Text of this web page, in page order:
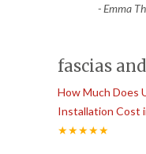
-Emma
fascias
How Much Does
Installation Cost
★★★★★